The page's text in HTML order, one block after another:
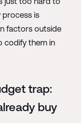
process is
factors outside
codify them in
trap:
buy